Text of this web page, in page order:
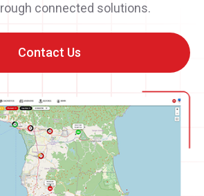
connected solutions.
Contact Us